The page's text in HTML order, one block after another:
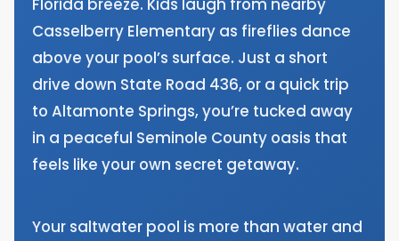
Florida breeze. Kids laugh from nearby
Casselberry Elementary as fireflies dance
above your pool’s surface. Just a short
drive down State Road 436, or a quick trip
to Altamonte Springs, you’re tucked away
in a peaceful Seminole County oasis that
feels like your own secret getaway.
Your saltwater pool is more than water and